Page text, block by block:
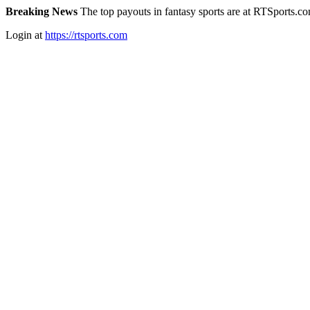
Breaking News The top payouts in fantasy sports are at
Login at https://rtsports.com